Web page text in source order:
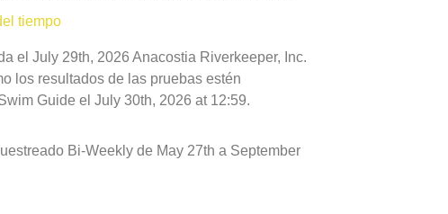
tiempo
el July 29th, 2026 Anacostia Riverkeeper, Inc.
los resultados de las pruebas estén
Guide el July 30th, 2026 at 12:59.
Bi-Weekly de May 27th a September